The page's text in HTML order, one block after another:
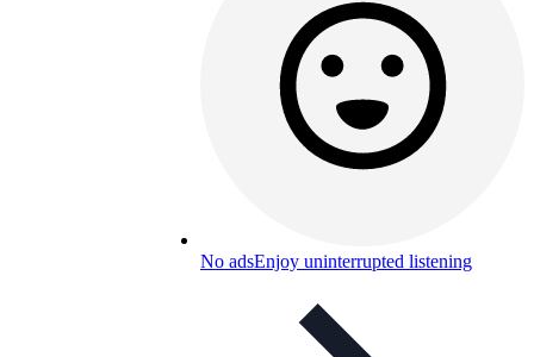
No adsEnjoy uninterrupted listening